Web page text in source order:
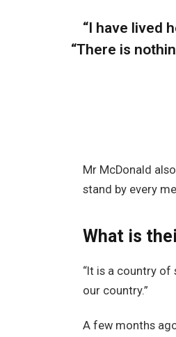
“I have lived
“There is
Mr McDonald
stand by every
What is
“It is a country
our country.”
A few months